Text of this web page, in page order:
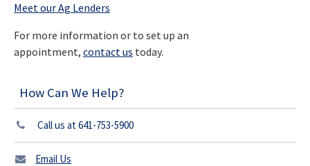
Meet our Ag Lenders
For more information or to set up an
appointment, contact us today.
How Can We Help?
Call us at 641-753-5900
Email Us